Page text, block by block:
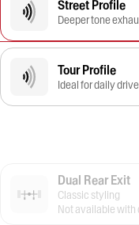
Street Profile
Deeper tone
Tour Profile
Ideal for daily
Dual Rear Exit
Classic styling
Not available